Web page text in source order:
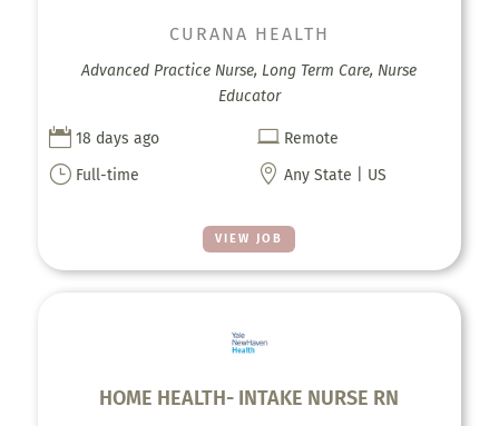
VIEW JOB
CURANA HEALTH
Advanced Practice Nurse, Long Term Care, Nurse
Educator
 18 days ago  Remote
} Full-time  Any State | US
HOME HEALTH- INTAKE NURSE RN